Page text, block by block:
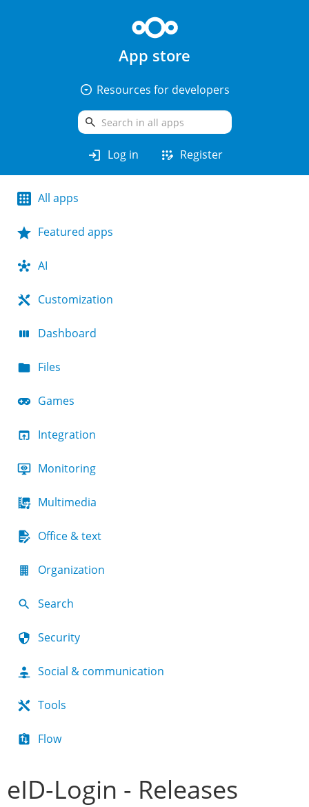
App store
arrow_drop_down_circle Resources for developers
search
login Log in app_registration Register
All apps
Featured apps
AI
Customization
Dashboard
Files
Games
Integration
Monitoring
Multimedia
Office & text
Organization
Search
Security
Social & communication
Tools
Flow
eID-Login - Releases